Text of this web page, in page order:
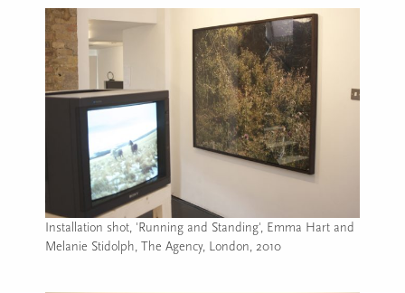
Installation shot, 'Running and Standing', Emma Hart and
Melanie Stidolph, The Agency, London, 2010